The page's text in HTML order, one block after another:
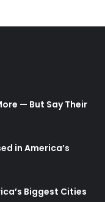
— But Say Their
in America’s
Biggest Cities